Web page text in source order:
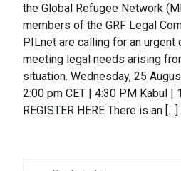
the Global Refugee Network
members of the GRF Legal
PILnet are calling for an urgent
meeting legal needs arising
situation. Wednesday, 25
2:00 pm CET | 4:30 PM Kabul |
REGISTER HERE There is an […]